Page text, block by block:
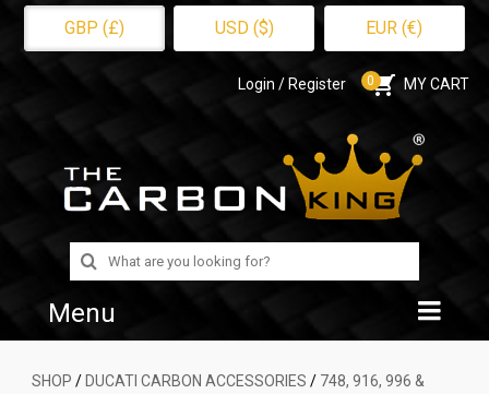
GBP (£) USD ($) EUR (€)
Login / Register 0 MY CART
Search
for:
Menu
Home
SHOP / DUCATI CARBON ACCESSORIES / 748, 916, 996 &